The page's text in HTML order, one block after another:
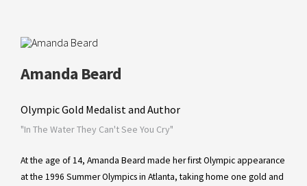
Amanda Beard
Olympic Gold Medalist and Author
"In The Water They Can't See You Cry"
At the age of 14, Amanda Beard made her first Olympic appearance
at the 1996 Summer Olympics in Atlanta, taking home one gold and